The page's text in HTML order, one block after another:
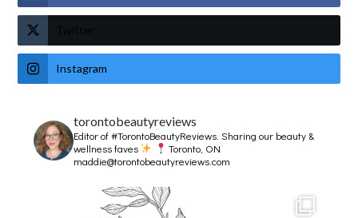
Twitter
Instagram
torontobeautyreviews
Editor of #TorontoBeautyReviews.Sharing our beauty &
wellness faves
Toronto, ON
maddie@torontobeautyreviews.com